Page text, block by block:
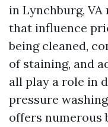
in Lynchburg,
that influence
being cleaned,
of staining, and
all play a role in
pressure
offers numerous